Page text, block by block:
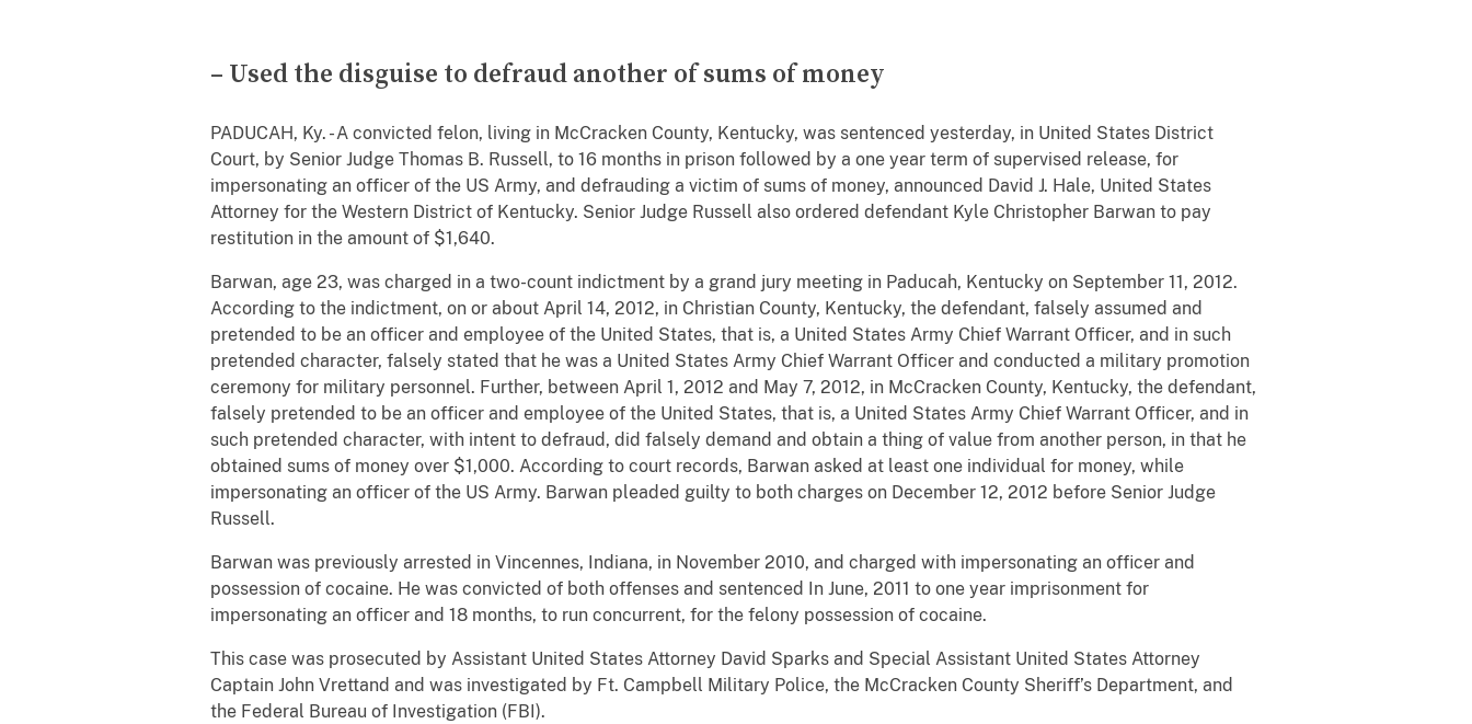
– Used the disguise to defraud another of sums of money
PADUCAH, Ky. - A convicted felon, living in McCracken County, Kentucky, was sentenced yesterday, in United States District
Court, by Senior Judge Thomas B. Russell, to 16 months in prison followed by a one year term of supervised release, for
impersonating an officer of the US Army, and defrauding a victim of sums of money, announced David J. Hale, United States
Attorney for the Western District of Kentucky. Senior Judge Russell also ordered defendant Kyle Christopher Barwan to pay
restitution in the amount of $1,640.
Barwan, age 23, was charged in a two-count indictment by a grand jury meeting in Paducah, Kentucky on September 11, 2012.
According to the indictment, on or about April 14, 2012, in Christian County, Kentucky, the defendant, falsely assumed and
pretended to be an officer and employee of the United States, that is, a United States Army Chief Warrant Officer, and in such
pretended character, falsely stated that he was a United States Army Chief Warrant Officer and conducted a military promotion
ceremony for military personnel. Further, between April 1, 2012 and May 7, 2012, in McCracken County, Kentucky, the defendant,
falsely pretended to be an officer and employee of the United States, that is, a United States Army Chief Warrant Officer, and in
such pretended character, with intent to defraud, did falsely demand and obtain a thing of value from another person, in that he
obtained sums of money over $1,000. According to court records, Barwan asked at least one individual for money, while
impersonating an officer of the US Army. Barwan pleaded guilty to both charges on December 12, 2012 before Senior Judge
Russell.
Barwan was previously arrested in Vincennes, Indiana, in November 2010, and charged with impersonating an officer and
possession of cocaine. He was convicted of both offenses and sentenced In June, 2011 to one year imprisonment for
impersonating an officer and 18 months, to run concurrent, for the felony possession of cocaine.
This case was prosecuted by Assistant United States Attorney David Sparks and Special Assistant United States Attorney
Captain John Vrettand and was investigated by Ft. Campbell Military Police, the McCracken County Sheriff’s Department, and
the Federal Bureau of Investigation (FBI).